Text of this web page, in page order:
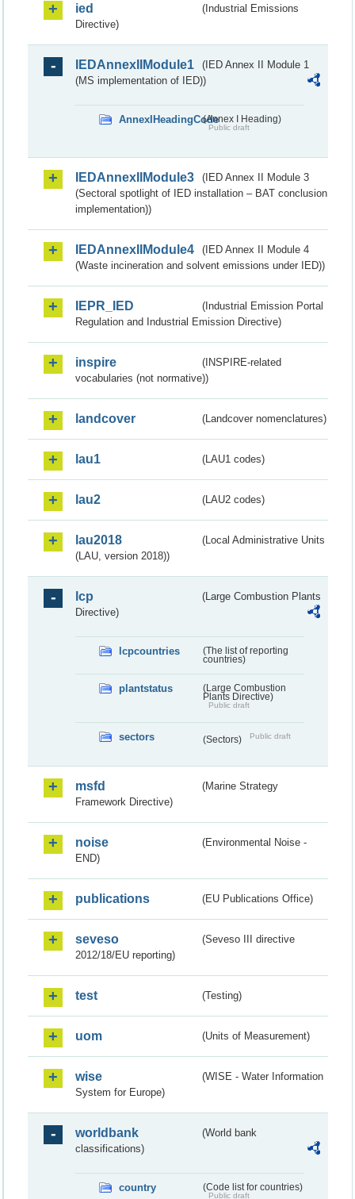
ied
(Industrial Emissions
Directive)
IEDAnnexIIModule1
(IED Annex II Module 1
(MS implementation of IED))
AnnexIHeadingCode(Annex I Heading)
Public draft
IEDAnnexIIModule3
(IED Annex II Module 3
(Sectoral spotlight of IED installation – BAT conclusion
implementation))
IEDAnnexIIModule4
(IED Annex II Module 4
(Waste incineration and solvent emissions under IED))
IEPR_IED
(Industrial Emission Portal
Regulation and Industrial Emission Directive)
inspire
(INSPIRE-related
vocabularies (not normative))
landcover (Landcover nomenclatures)
lau1 (LAU1 codes)
lau2 (LAU2 codes)
lau2018
(Local Administrative Units
(LAU, version 2018))
lcp
(Large Combustion Plants
Directive)
lcpcountries
(The list of reporting
countries)
plantstatus
(Large Combustion
Plants Directive)
Public draft
sectors (Sectors) Public draft
msfd
(Marine Strategy
Framework Directive)
noise
(Environmental Noise -
END)
publications (EU Publications Office)
seveso
(Seveso III directive
2012/18/EU reporting)
test (Testing)
uom (Units of Measurement)
wise
(WISE - Water Information
System for Europe)
worldbank
(World bank
classifications)
country (Code list for countries)
Public draft